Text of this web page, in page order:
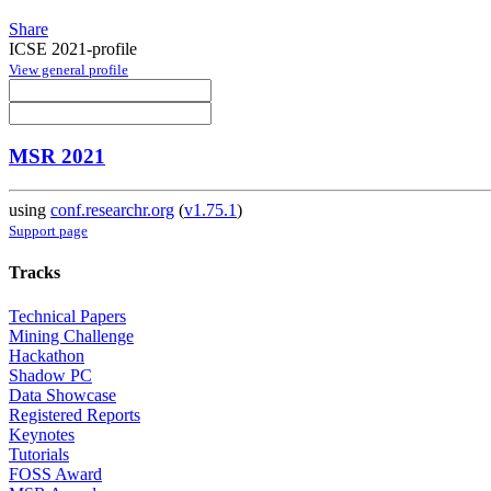
Share
ICSE 2021-profile
View general profile
MSR 2021
using conf.researchr.org (v1.75.1)
Support page
Tracks
Technical Papers
Mining Challenge
Hackathon
Shadow PC
Data Showcase
Registered Reports
Keynotes
Tutorials
FOSS Award